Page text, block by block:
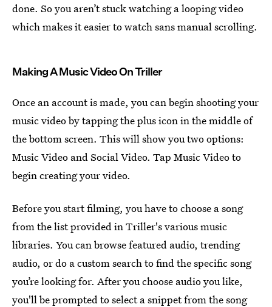
done. So you aren’t stuck watching a looping video
which makes it easier to watch sans manual scrolling.
Making A Music Video On Triller
Once an account is made, you can begin shooting your
music video by tapping the plus icon in the middle of
the bottom screen. This will show you two options:
Music Video and Social Video. Tap Music Video to
begin creating your video.
Before you start filming, you have to choose a song
from the list provided in Triller's various music
libraries. You can browse featured audio, trending
audio, or do a custom search to find the specific song
you’re looking for. After you choose audio you like,
you'll be prompted to select a snippet from the song